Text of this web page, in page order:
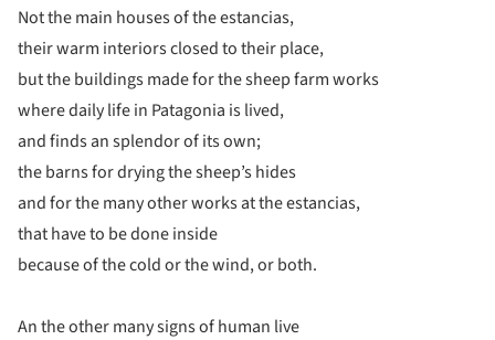
Not the main houses of the estancias,
their warm interiors closed to their place,
but the buildings made for the sheep farm works
where daily life in Patagonia is lived,
and finds an splendor of its own;
the barns for drying the sheep’s hides
and for the many other works at the estancias,
that have to be done inside
because of the cold or the wind, or both.
An the other many signs of human live